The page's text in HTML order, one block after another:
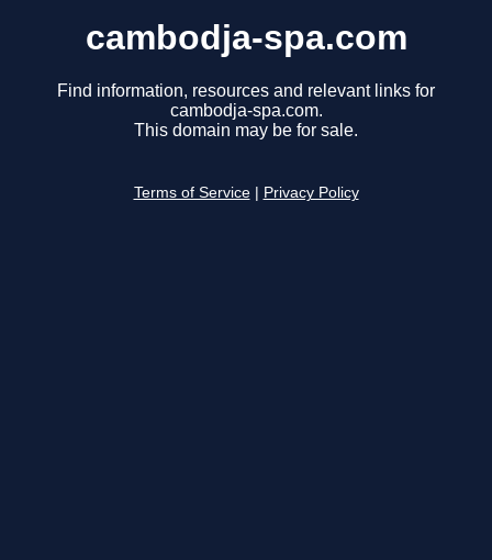
cambodja-spa.com
Find information, resources and relevant links for
cambodja-spa.com.
This domain may be for sale.
Terms of Service Privacy Policy